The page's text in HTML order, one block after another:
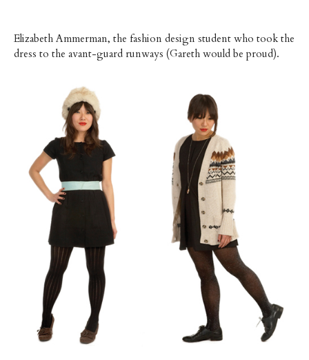
Elizabeth Ammerman, the fashion design student who took the
dress to the avant-guard runways (Gareth would be proud).